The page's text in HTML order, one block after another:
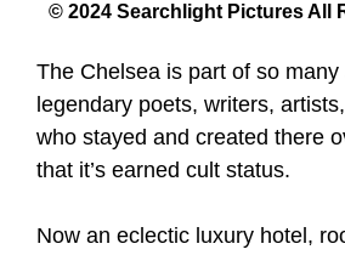
© 2024 Searchlight Pictures All
The Chelsea is part of so
legendary poets, writers,
who stayed and created there
that it’s earned cult status.
Now an eclectic luxury hotel,